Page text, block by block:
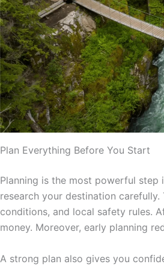
Plan Everything Before You Start
Planning is the most powerful step
research your destination
conditions, and local safety rules.
money. Moreover, early planning
A strong plan also gives you